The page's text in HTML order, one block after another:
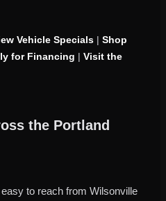
Vehicle Specials | Shop
for Financing | Visit the
the Portland
to reach from Wilsonville